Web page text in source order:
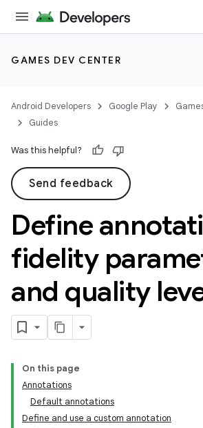
GAMES DEV CENTER
Android Developers Google Play
Guides
Was this helpful?
Send feedback
Define
fidelity
and quality
On this page
Annotations
Default annotations
Define and use a custom annotation